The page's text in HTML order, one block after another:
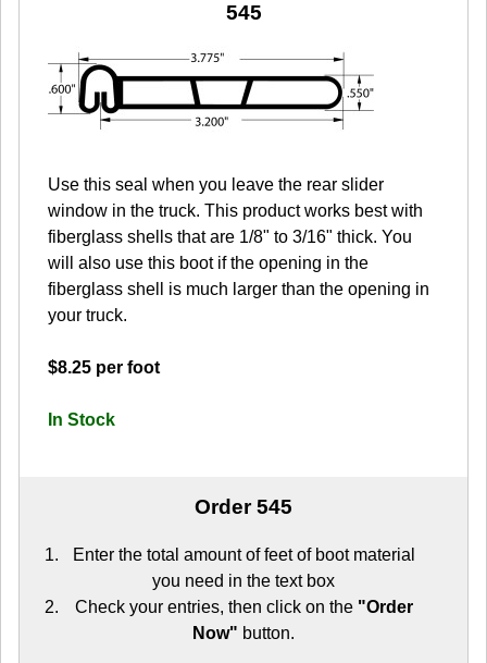
545
Use this seal when you leave the rear slider
window in the truck. This product works best with
fiberglass shells that are 1/8" to 3/16" thick. You
will also use this boot if the opening in the
fiberglass shell is much larger than the opening in
your truck.
$8.25 per foot
In Stock
Order 545
Enter the total amount of feet of boot material
you need in the text box
Check your entries, then click on the "Order
Now" button.